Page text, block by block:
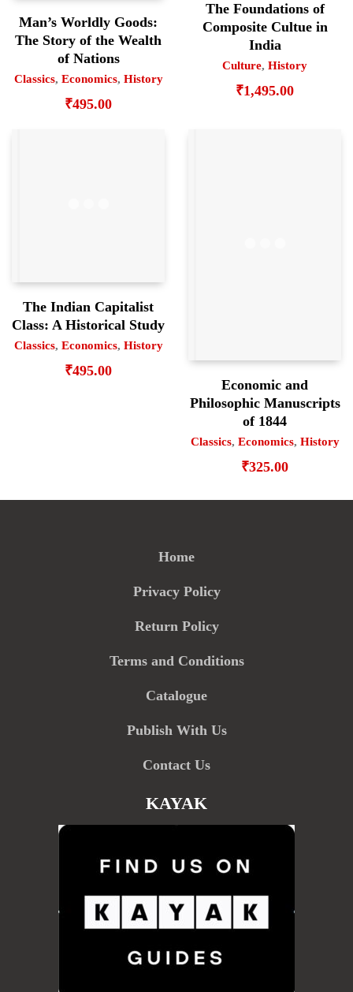
Man’s Worldly Goods:
The Story of the Wealth
of Nations
Classics, Economics, History
₹495.00
The Foundations of
Composite Cultue in
India
Culture, History
₹1,495.00
The Indian Capitalist
Class: A Historical Study
Classics, Economics, History
₹495.00
Economic and
Philosophic Manuscripts
of 1844
Classics, Economics, History
₹325.00
Home
Privacy Policy
Return Policy
Terms and Conditions
Catalogue
Publish With Us
Contact Us
KAYAK